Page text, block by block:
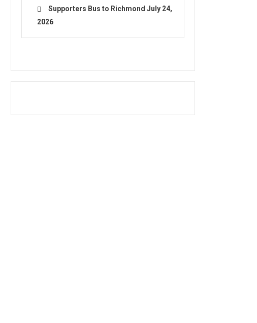
Supporters Bus to Richmond July 24,
2026